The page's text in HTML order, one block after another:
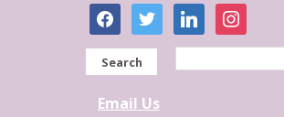
facebooktwitter linkedininstagram
Search
Email Us